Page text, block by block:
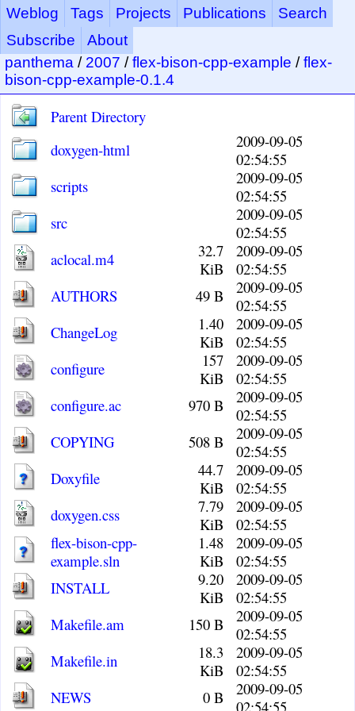
Weblog Tags Projects Publications
Search
Subscribe
About
panthema / 2007 /flex-bison-cpp-example /flex-
bison-cpp-example-0.1.4
Parent Directory
doxygen-html
2009-09-05
02:54:55
scripts
2009-09-05
02:54:55
src
2009-09-05
02:54:55
aclocal.m4
32.7
KiB
2009-09-05
02:54:55
AUTHORS
49 B
2009-09-05
02:54:55
ChangeLog
1.40
KiB
2009-09-05
02:54:55
configure
157
KiB
2009-09-05
02:54:55
configure.ac
970 B
2009-09-05
02:54:55
COPYING
508 B
2009-09-05
02:54:55
Doxyfile
44.7
KiB
2009-09-05
02:54:55
doxygen.css
7.79
KiB
2009-09-05
02:54:55
flex-bison-cpp-
example.sln
1.48
KiB
2009-09-05
02:54:55
INSTALL
9.20
KiB
2009-09-05
02:54:55
Makefile.am
150 B
2009-09-05
02:54:55
Makefile.in
18.3
KiB
2009-09-05
02:54:55
NEWS
0 B
2009-09-05
02:54:55